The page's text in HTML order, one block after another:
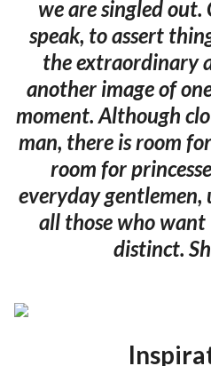
we are singled out.
speak, to assert
the extraordinary
another image of
moment. Although
man, there is room
room for
everyday
all those who want
distinct.